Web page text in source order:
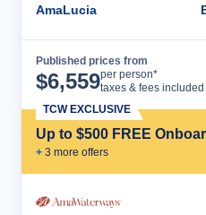
AmaLucia
Published prices from
$6,559per person*
taxes & fees included
Up to $500 FREE
+ 3 more offers
TCW EXCLUSIVE